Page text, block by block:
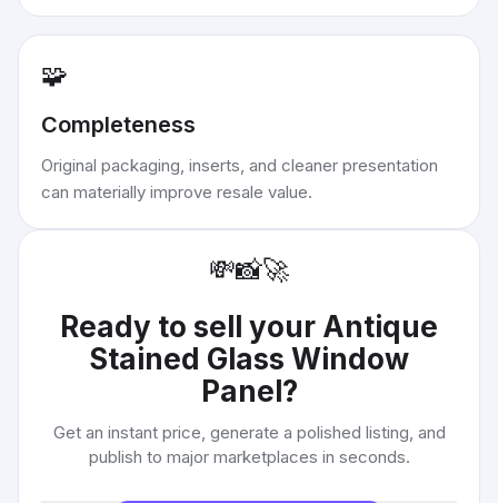
🧩
Completeness
Original packaging, inserts, and cleaner presentation
can materially improve resale value.
💸📸🚀
Ready to sell your Antique
Stained Glass Window
Panel?
Get an instant price, generate a polished listing, and
publish to major marketplaces in seconds.